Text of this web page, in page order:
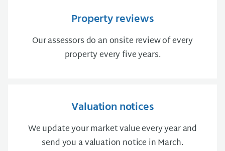
Property reviews
Our assessors do an onsite review of every
property every five years.
Valuation notices
We update your market value every year and
send you a valuation notice in March.